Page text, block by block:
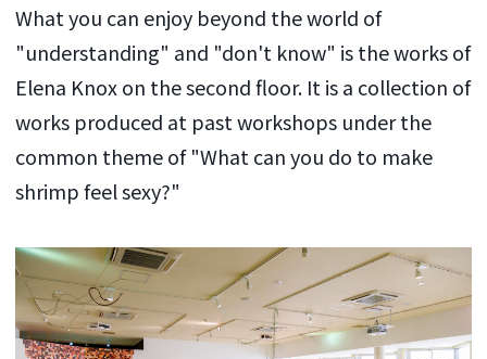
What you can enjoy beyond the world of
"understanding" and "don't know" is the works of
Elena Knox on the second floor. It is a collection of
works produced at past workshops under the
common theme of "What can you do to make
shrimp feel sexy?"